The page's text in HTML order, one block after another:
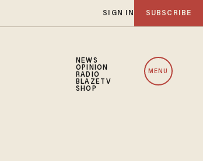
SIGN IN SUBSCRIBE
NEWS
OPINION
RADIO
BLAZETV
SHOP
MENU